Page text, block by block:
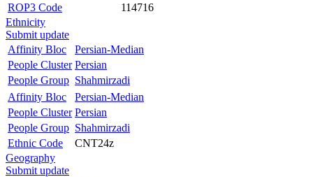
ROP3 Code
114716
Ethnicity
Submit update
Affinity Bloc
Persian-Median
People Cluster Persian
People Group Shahmirzadi
Affinity Bloc
Persian-Median
People Cluster Persian
People Group Shahmirzadi
Ethnic Code
CNT24z
Geography
Submit update